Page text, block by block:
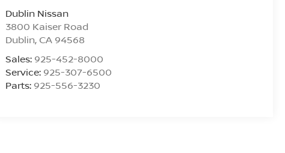
Dublin Nissan
3800 Kaiser Road
Dublin, CA 94568
Sales: 925-452-8000
Service: 925-307-6500
Parts: 925-556-3230